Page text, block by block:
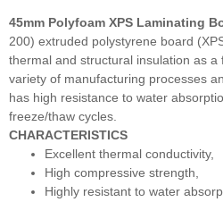
45mm Polyfoam XPS Laminating
200) extruded polystyrene board
thermal and structural insulation as
variety of manufacturing processes
has high resistance to water
freeze/thaw cycles.
CHARACTERISTICS
Excellent thermal conductivity,
High compressive strength,
Highly resistant to water